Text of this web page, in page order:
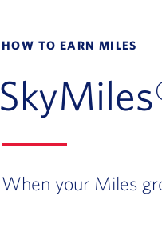
HOW TO EARN MILES
When your Miles